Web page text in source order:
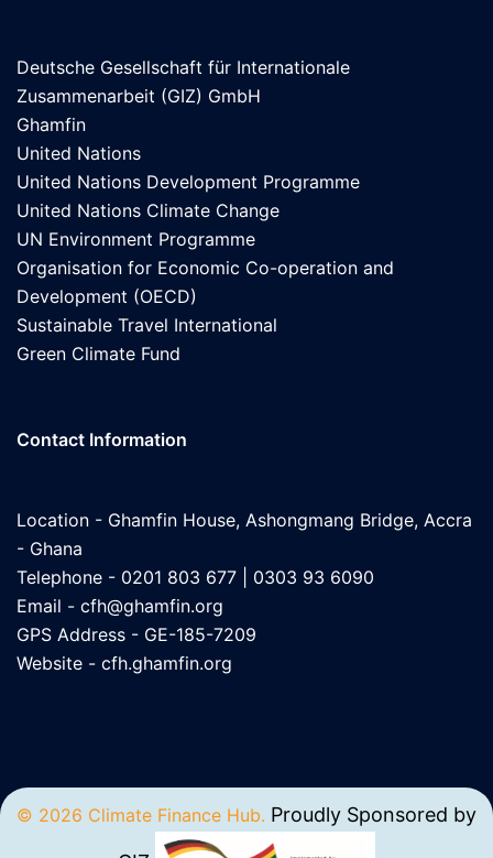
Deutsche Gesellschaft für Internationale
Zusammenarbeit (GIZ) GmbH
Ghamfin
United Nations
United Nations Development Programme
United Nations Climate Change
UN Environment Programme
Organisation for Economic Co-operation and
Development (OECD)
Sustainable Travel International
Green Climate Fund
Contact Information
Location - Ghamfin House, Ashongmang Bridge, Accra
- Ghana
Telephone - 0201 803 677 | 0303 93 6090
Email - cfh@ghamfin.org
GPS Address - GE-185-7209
Website - cfh.ghamfin.org
© 2026 Climate Finance Hub. Proudly Sponsored by